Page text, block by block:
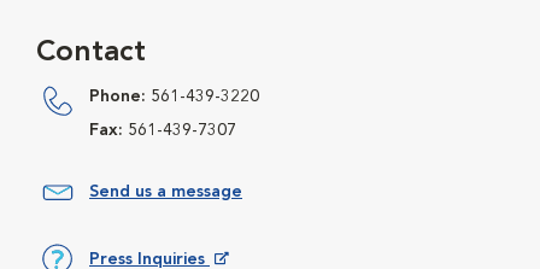
Contact
Phone: 561-439-3220
Fax: 561-439-7307
Send us a message
Press Inquiries